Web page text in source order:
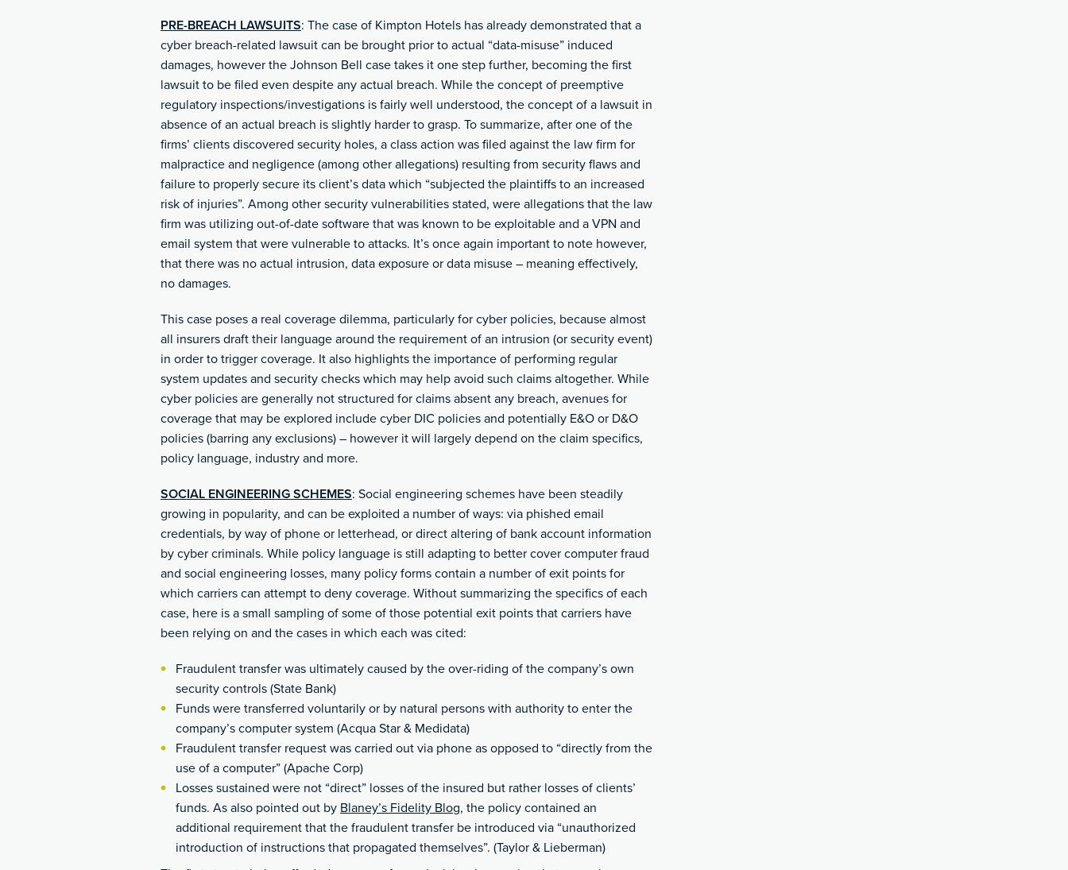
PRE-BREACH LAWSUITS: The case of Kimpton Hotels has already demonstrated that a
cyber breach-related lawsuit can be brought prior to actual “data-misuse” induced
damages, however the Johnson Bell case takes it one step further, becoming the first
lawsuit to be filed even despite any actual breach. While the concept of preemptive
regulatory inspections/investigations is fairly well understood, the concept of a lawsuit in
absence of an actual breach is slightly harder to grasp. To summarize, after one of the
firms’ clients discovered security holes, a class action was filed against the law firm for
malpractice and negligence (among other allegations) resulting from security flaws and
failure to properly secure its client’s data which “subjected the plaintiffs to an increased
risk of injuries”. Among other security vulnerabilities stated, were allegations that the law
firm was utilizing out-of-date software that was known to be exploitable and a VPN and
email system that were vulnerable to attacks. It’s once again important to note however,
that there was no actual intrusion, data exposure or data misuse – meaning effectively,
no damages.
This case poses a real coverage dilemma, particularly for cyber policies, because almost
all insurers draft their language around the requirement of an intrusion (or security event)
in order to trigger coverage. It also highlights the importance of performing regular
system updates and security checks which may help avoid such claims altogether. While
cyber policies are generally not structured for claims absent any breach, avenues for
coverage that may be explored include cyber DIC policies and potentially E&O or D&O
policies (barring any exclusions) – however it will largely depend on the claim specifics,
policy language, industry and more.
SOCIAL ENGINEERING SCHEMES: Social engineering schemes have been steadily
growing in popularity, and can be exploited a number of ways: via phished email
credentials, by way of phone or letterhead, or direct altering of bank account information
by cyber criminals. While policy language is still adapting to better cover computer fraud
and social engineering losses, many policy forms contain a number of exit points for
which carriers can attempt to deny coverage. Without summarizing the specifics of each
case, here is a small sampling of some of those potential exit points that carriers have
been relying on and the cases in which each was cited:
Fraudulent transfer was ultimately caused by the over-riding of the company’s own
security controls (State Bank)
Funds were transferred voluntarily or by natural persons with authority to enter the
company’s computer system (Acqua Star & Medidata)
Fraudulent transfer request was carried out via phone as opposed to “directly from the
use of a computer” (Apache Corp)
Losses sustained were not “direct” losses of the insured but rather losses of clients’
funds. As also pointed out by Blaney’s Fidelity Blog, the policy contained an
additional requirement that the fraudulent transfer be introduced via “unauthorized
introduction of instructions that propagated themselves”. (Taylor & Lieberman)